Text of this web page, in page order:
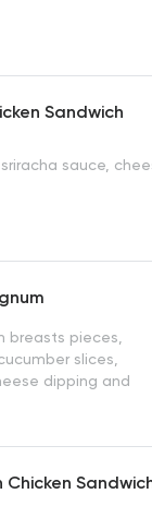
Sandwich
sauce,
breasts pieces,
slices,
dipping and